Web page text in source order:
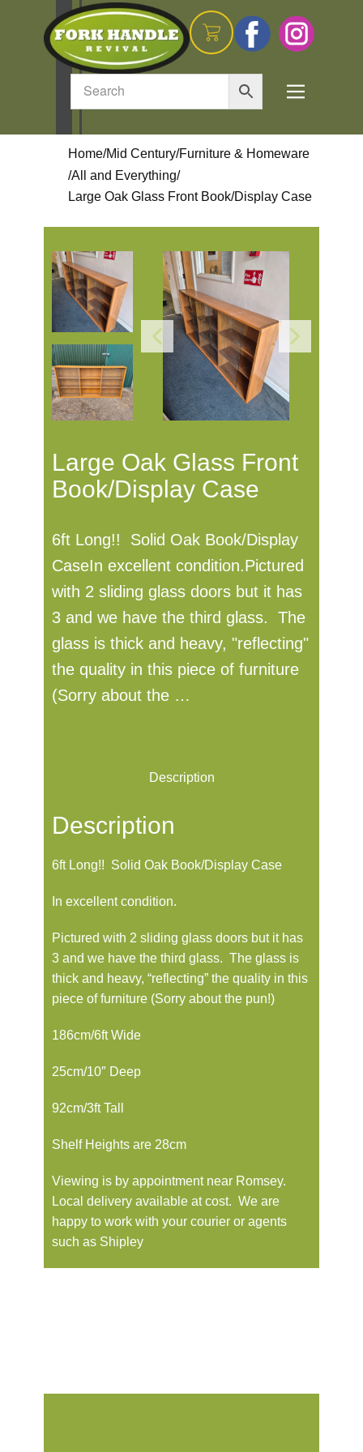
Home/Mid Century/Furniture & Homeware
/All and Everything/
Large Oak Glass Front Book/Display Case
Large Oak Glass Front
Book/Display Case
6ft Long!! Solid Oak Book/Display
CaseIn excellent condition.Pictured
with 2 sliding glass doors but it has
3 and we have the third glass. The
glass is thick and heavy, "reflecting"
the quality in this piece of furniture
(Sorry about the …
Description
Description
6ft Long!! Solid Oak Book/Display Case
In excellent condition.
Pictured with 2 sliding glass doors but it has
3 and we have the third glass. The glass is
thick and heavy, “reflecting” the quality in this
piece of furniture (Sorry about the pun!)
186cm/6ft Wide
25cm/10″ Deep
92cm/3ft Tall
Shelf Heights are 28cm
Viewing is by appointment near Romsey.
Local delivery available at cost. We are
happy to work with your courier or agents
such as Shipley